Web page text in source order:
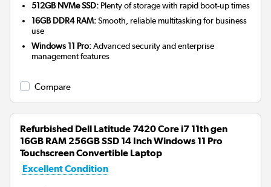
512GB NVMe SSD: Plenty of storage with rapid boot-up times
16GB DDR4 RAM:Smooth, reliable multitasking for business
use
Windows 11 Pro:Advanced security and enterprise
management features
Compare
Refurbished Dell Latitude 7420 Core i7 11th gen
16GB RAM 256GB SSD 14 Inch Windows 11 Pro
Touchscreen Convertible Laptop
Excellent Condition